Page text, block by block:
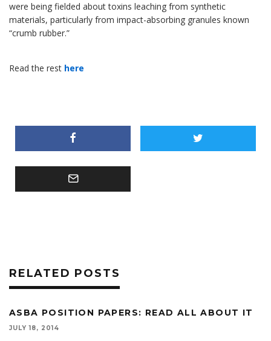
were being fielded about toxins leaching from synthetic
materials, particularly from impact-absorbing granules known
“crumb rubber.”
Read the rest here
RELATED POSTS
ASBA POSITION PAPERS: READ ALL ABOUT IT
JULY 18, 2014